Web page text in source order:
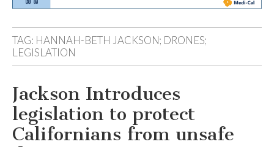
TAG: HANNAH-BETH JACKSON; DRONES;
LEGISLATION
Jackson Introduces
legislation to protect
Californians from unsafe